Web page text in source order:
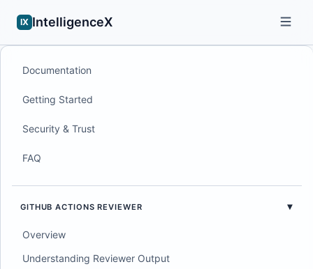
IX IntelligenceX
Documentation
Getting Started
Security & Trust
FAQ
GITHUB ACTIONS REVIEWER
Overview
Understanding Reviewer Output